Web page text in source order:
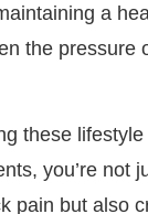
a
the pressure
these lifestyle
you’re not
pain but also